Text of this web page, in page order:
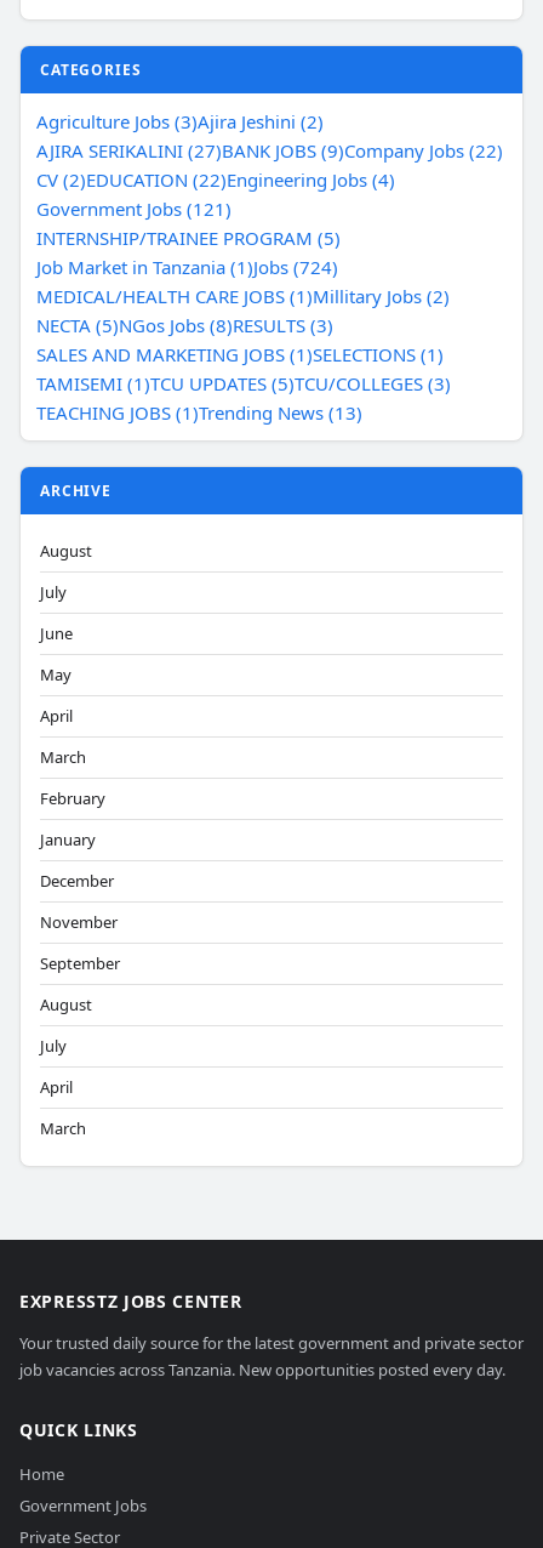
CATEGORIES
Agriculture Jobs (3)Ajira Jeshini (2)
AJIRA SERIKALINI (27)BANK JOBS (9)Company Jobs (22)
CV (2)EDUCATION (22)Engineering Jobs (4)
Government Jobs (121)
INTERNSHIP/TRAINEE PROGRAM (5)
Job Market in Tanzania (1)Jobs (724)
MEDICAL/HEALTH CARE JOBS (1)Millitary Jobs (2)
NECTA (5)NGos Jobs (8)RESULTS (3)
SALES AND MARKETING JOBS (1)SELECTIONS (1)
TAMISEMI (1)TCU UPDATES (5)TCU/COLLEGES (3)
TEACHING JOBS (1)Trending News (13)
ARCHIVE
August
July
June
May
April
March
February
January
December
November
September
August
July
April
March
EXPRESSTZ JOBS CENTER
Your trusted daily source for the latest government and private sector
job vacancies across Tanzania. New opportunities posted every day.
QUICK LINKS
Home
Government Jobs
Private Sector